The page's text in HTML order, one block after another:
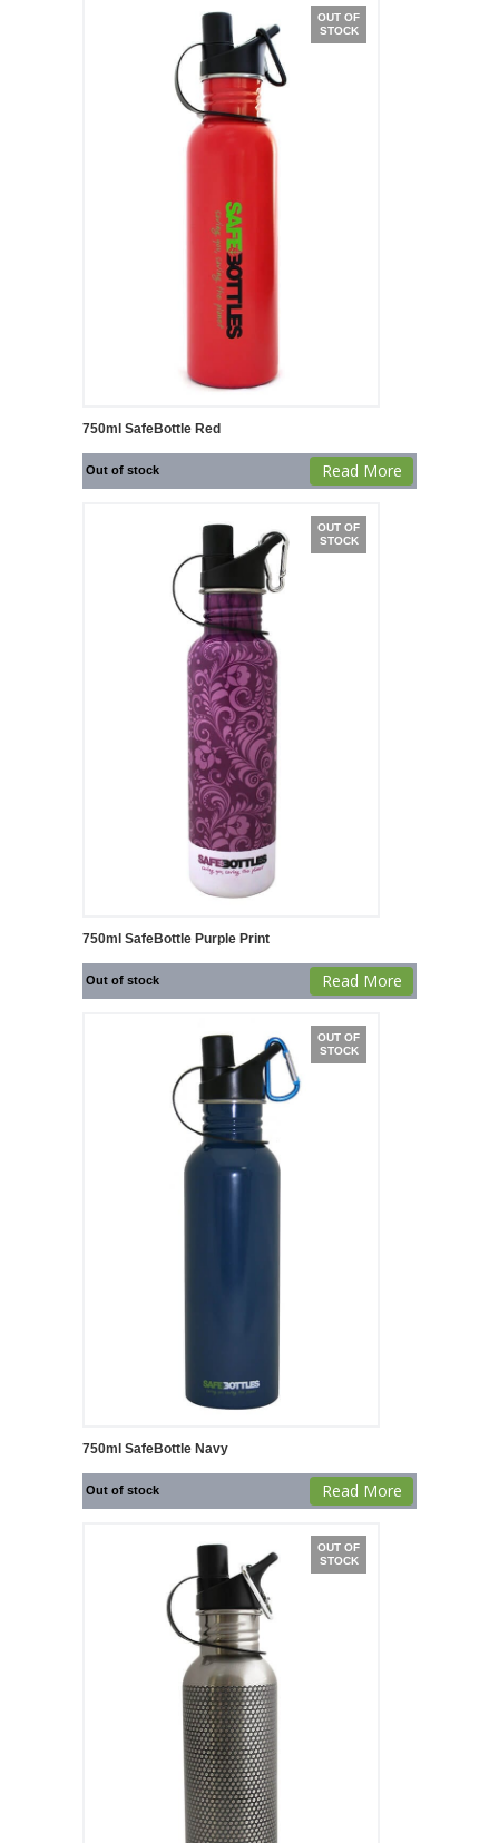
OUT OF
STOCK
750ml SafeBottle Red
Out of stock Read More
OUT OF
STOCK
750ml SafeBottle Purple Print
Out of stock Read More
OUT OF
STOCK
750ml SafeBottle Navy
Out of stock Read More
OUT OF
STOCK